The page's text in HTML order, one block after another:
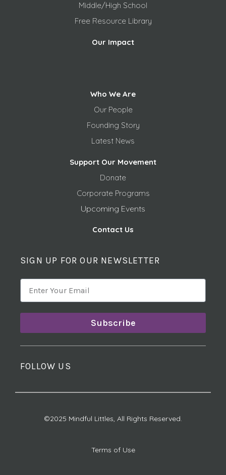
Middle/High School
Free Resource Library
Our Impact
Who We Are
Our People
Founding Story
Latest News
Support Our Movement
Donate
Corporate Programs
Upcoming Events
Contact Us
SIGN UP FOR OUR NEWSLETTER
Subscribe
FOLLOW US
©2025 Mindful Littles, All Rights Reserved.
Terms of Use